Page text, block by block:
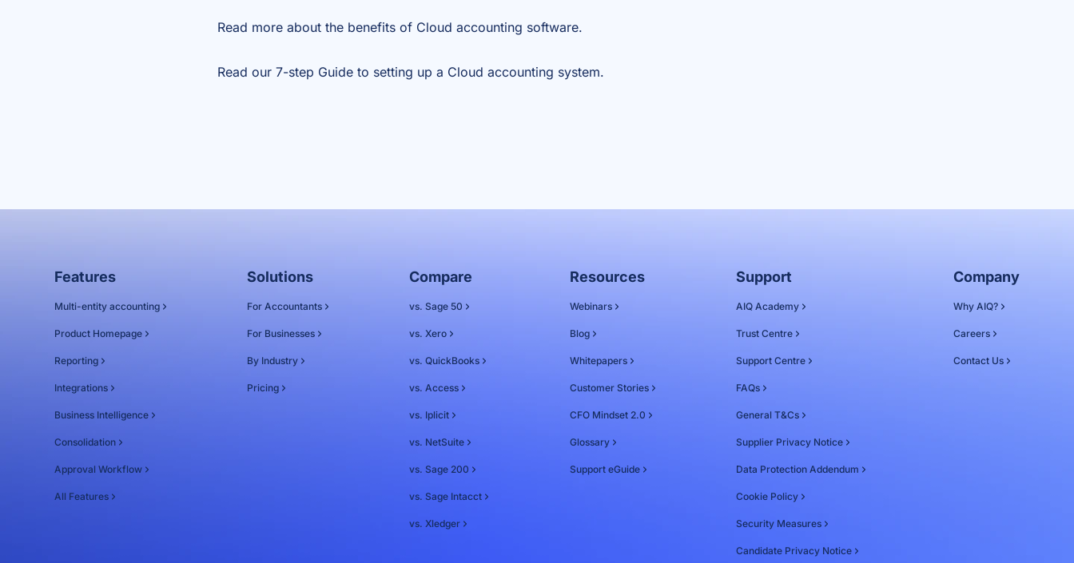
Read more about the benefits of Cloud accounting software.
Read our 7-step Guide to setting up a Cloud accounting system.
Features
Multi-entity accounting
Product Homepage
Reporting
Integrations
Business Intelligence
Consolidation
Approval Workflow
All Features
Solutions
For Accountants
For Businesses
By Industry
Pricing
Compare
vs. Sage 50
vs. Xero
vs. QuickBooks
vs. Access
vs. Iplicit
vs. NetSuite
vs. Sage 200
vs. Sage Intacct
vs. Xledger
Resources
Webinars
Blog
Whitepapers
Customer Stories
CFO Mindset 2.0
Glossary
Support eGuide
Support
AIQ Academy
Trust Centre
Support Centre
FAQs
General T&Cs
Supplier Privacy Notice
Data Protection Addendum
Cookie Policy
Security Measures
Candidate Privacy Notice
Company
Why AIQ?
Careers
Contact Us